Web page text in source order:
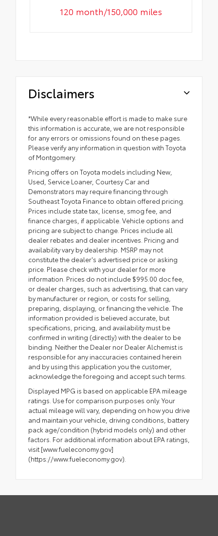
120 month/150,000 miles
Disclaimers
*While every reasonable effort is made to make sure
this information is accurate, we are not responsible
for any errors or omissions found on these pages.
Please verify any information in question with Toyota
of Montgomery.
Pricing offers on Toyota models including New,
Used, Service Loaner, Courtesy Car and
Demonstrators may require financing through
Southeast Toyota Finance to obtain offered pricing.
Prices include state tax, license, smog fee, and
finance charges, if applicable. Vehicle options and
pricing are subject to change. Prices include all
dealer rebates and dealer incentives. Pricing and
availability vary by dealership. MSRP may not
constitute the dealer's advertised price or asking
price. Please check with your dealer for more
information. Prices do not include $995.00 doc fee,
or dealer charges, such as advertising, that can vary
by manufacturer or region, or costs for selling,
preparing, displaying, or financing the vehicle. The
information provided is believed accurate, but
specifications, pricing, and availability must be
confirmed in writing (directly) with the dealer to be
binding. Neither the Dealer nor Dealer Alchemist is
responsible for any inaccuracies contained herein
and by using this application you the customer,
acknowledge the foregoing and accept such terms.
Displayed MPG is based on applicable EPA mileage
ratings. Use for comparison purposes only. Your
actual mileage will vary, depending on how you drive
and maintain your vehicle, driving conditions, battery
pack age/condition (hybrid models only) and other
factors. For additional information about EPA ratings,
visit [www.fueleconomy.gov]
(https://www.fueleconomy.gov).